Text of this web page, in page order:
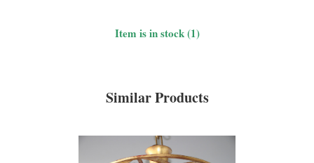
Item is in stock (1)
Similar Products